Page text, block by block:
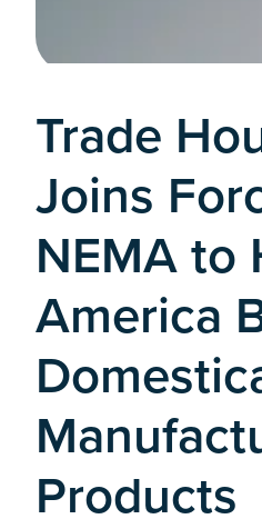
Trade
Joins
NEMA to
America
Products